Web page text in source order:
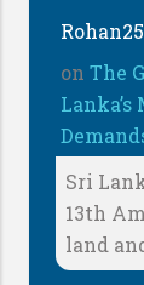
Rohan25
onThe
Sri
13th
land